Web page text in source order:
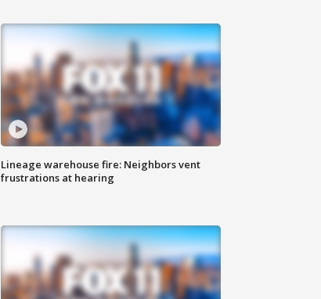
Lineage warehouse fire: Neighbors vent
frustrations at hearing